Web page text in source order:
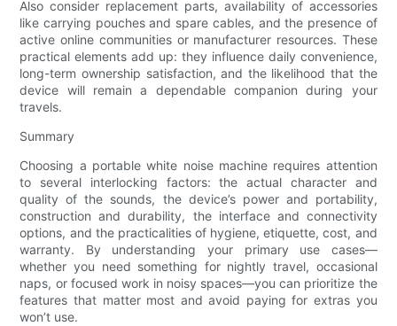
Also consider replacement parts, availability of accessories
like carrying pouches and spare cables, and the presence of
active online communities or manufacturer resources. These
practical elements add up: they influence daily convenience,
long-term ownership satisfaction, and the likelihood that the
device will remain a dependable companion during your
travels.
Summary
Choosing a portable white noise machine requires attention
to several interlocking factors: the actual character and
quality of the sounds, the device’s power and portability,
construction and durability, the interface and connectivity
options, and the practicalities of hygiene, etiquette, cost, and
warranty. By understanding your primary use cases—
whether you need something for nightly travel, occasional
naps, or focused work in noisy spaces—you can prioritize the
features that matter most and avoid paying for extras you
won’t use.